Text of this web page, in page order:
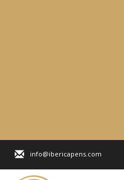
info@ibericapens.com